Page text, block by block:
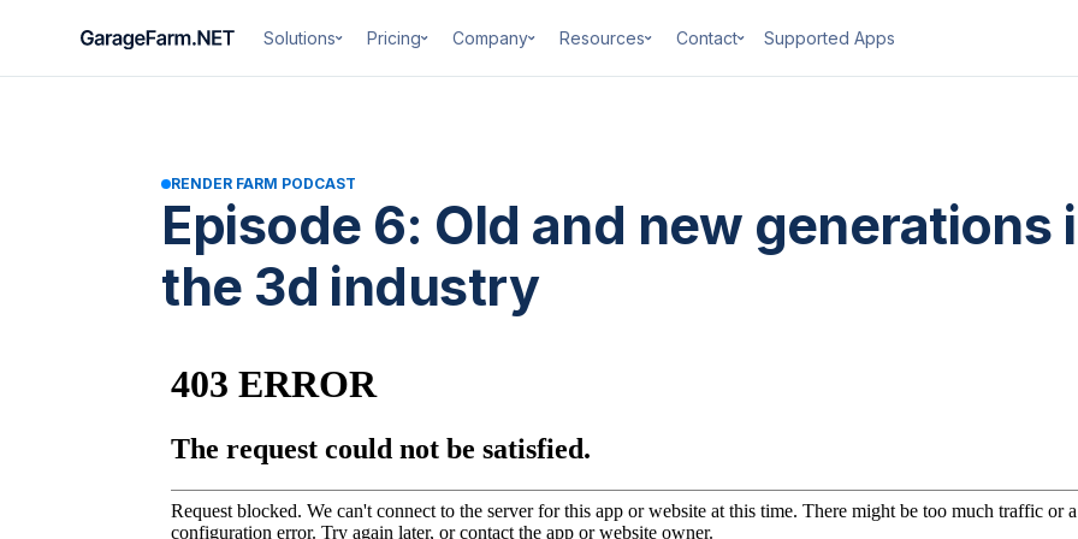
Solutions Pricing Company Resources Contact Supported Apps
RENDER FARM PODCAST
Episode 6: Old and new generations
the 3d industry